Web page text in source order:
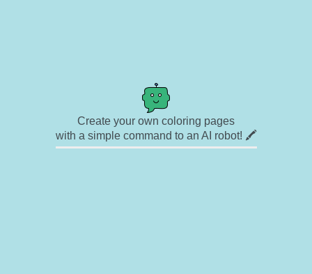
Create your own coloring pages
with a simple command to an AI robot! 🖍️